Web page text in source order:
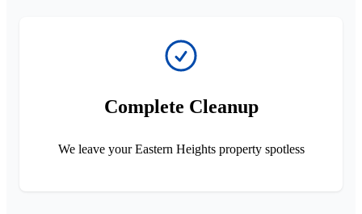
Complete Cleanup
We leave your Eastern Heights property spotless